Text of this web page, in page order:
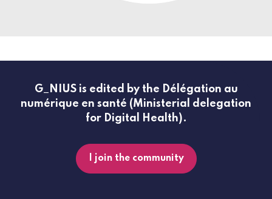
G_NIUS is edited by the Délégation au
numérique en santé (Ministerial delegation
for Digital Health).
I join the community